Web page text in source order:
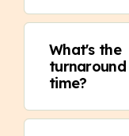
What's the
turnaround
time?